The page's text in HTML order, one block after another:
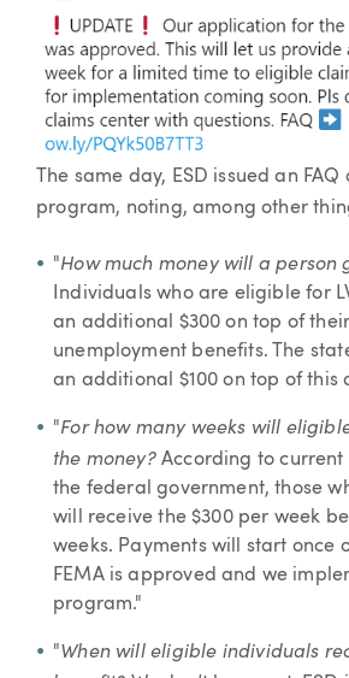
The same day, ESD issued an FAQ
program, noting, among other
"How much money will a person
Individuals who are eligible for
an additional $300 on top of
unemployment benefits. The
an additional $100 on top of this
"For how many weeks will
the money?According to current
the federal government, those
will receive the $300 per week
weeks. Payments will start once
FEMA is approved and we
program."
"When will eligible individuals